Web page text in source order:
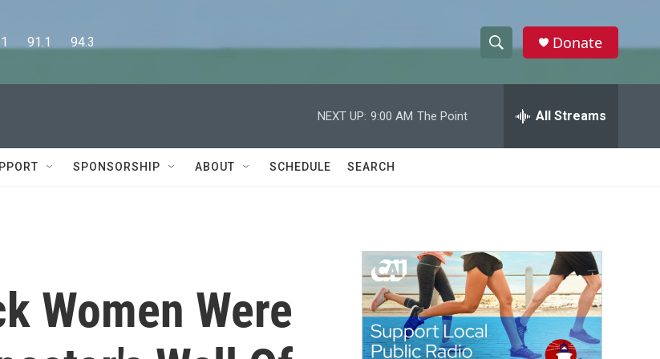
91.1      94.3
h
w
a
c
h
e
h
Donate
NEXT UP: 9:00 AM The Point All Streams
SPONSORSHIP ABOUT SCHEDULE SEARCH
Women Were